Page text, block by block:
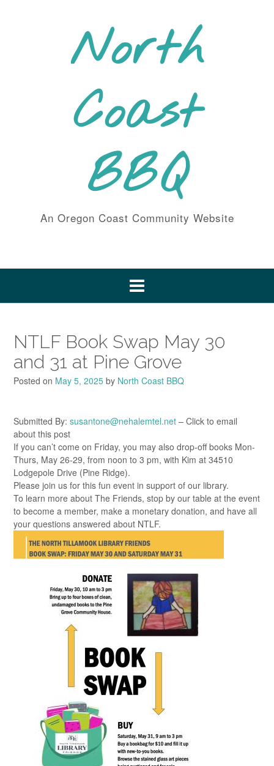
North
Coast
BBQ
An Oregon Coast Community Website
NTLF Book Swap May 30
and 31 at Pine Grove
Posted on May 5, 2025 by North Coast BBQ
Submitted By: susantone@nehalemtel.net – Click to email
about this post
If you can’t come on Friday, you may also drop-off books Mon-
Thurs, May 26-29, from noon to 3 pm, with Kim at 34510
Lodgepole Drive (Pine Ridge).
Please join us for this fun event in support of our library.
To learn more about The Friends, stop by our table at the event
to become a member, make a monetary donation, and have all
your questions answered about NTLF.